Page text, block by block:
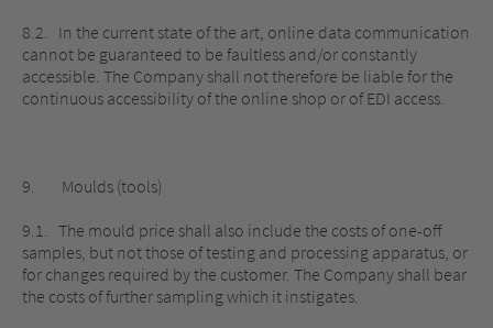
8.2. In the current state of the art, online data communication
cannot be guaranteed to be faultless and/or constantly
accessible. The Company shall not therefore be liable for the
continuous accessibility of the online shop or of EDI access.
9. Moulds (tools)
9.1. The mould price shall also include the costs of one-off
samples, but not those of testing and processing apparatus, or
for changes required by the customer. The Company shall bear
the costs of further sampling which it instigates.